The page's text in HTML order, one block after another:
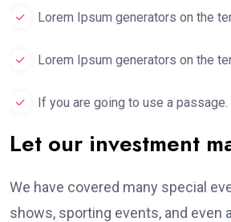
Lorem Ipsum generators on the
Lorem Ipsum generators on the
If you are going to use a passage.
Let our investment
We have covered many special
shows, sporting events, and even